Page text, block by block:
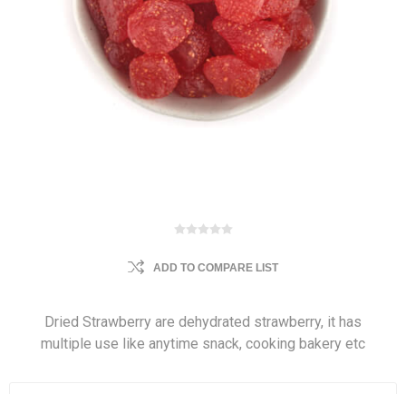
ADD TO COMPARE LIST
Dried Strawberry are dehydrated strawberry, it has
multiple use like anytime snack, cooking bakery etc